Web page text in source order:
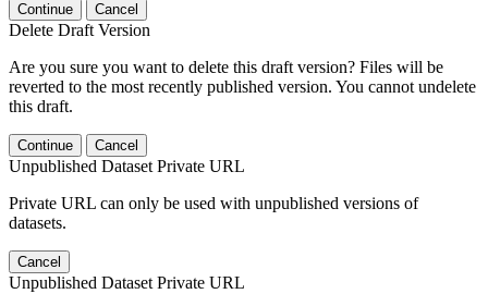
Continue Cancel
Delete Draft Version
Are you sure you want to delete this draft version? Files will be
reverted to the most recently published version. You cannot undelete
this draft.
Continue Cancel
Unpublished Dataset Private URL
Private URL can only be used with unpublished versions of
datasets.
Cancel
Unpublished Dataset Private URL